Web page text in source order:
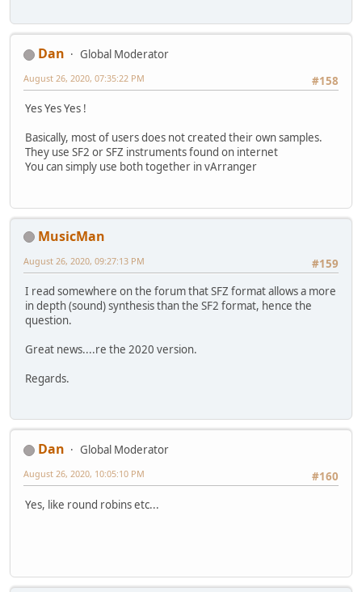
Dan
Global Moderator
#158
August 26, 2020, 07:35:22 PM
Yes Yes Yes !
Basically, most of users does not created their own samples.
They use SF2 or SFZ instruments found on internet
You can simply use both together in vArranger
MusicMan
#159
August 26, 2020, 09:27:13 PM
I read somewhere on the forum that SFZ format allows a more
in depth (sound) synthesis than the SF2 format, hence the
question.
Great news....re the 2020 version.
Regards.
Dan
Global Moderator
#160
August 26, 2020, 10:05:10 PM
Yes, like round robins etc...